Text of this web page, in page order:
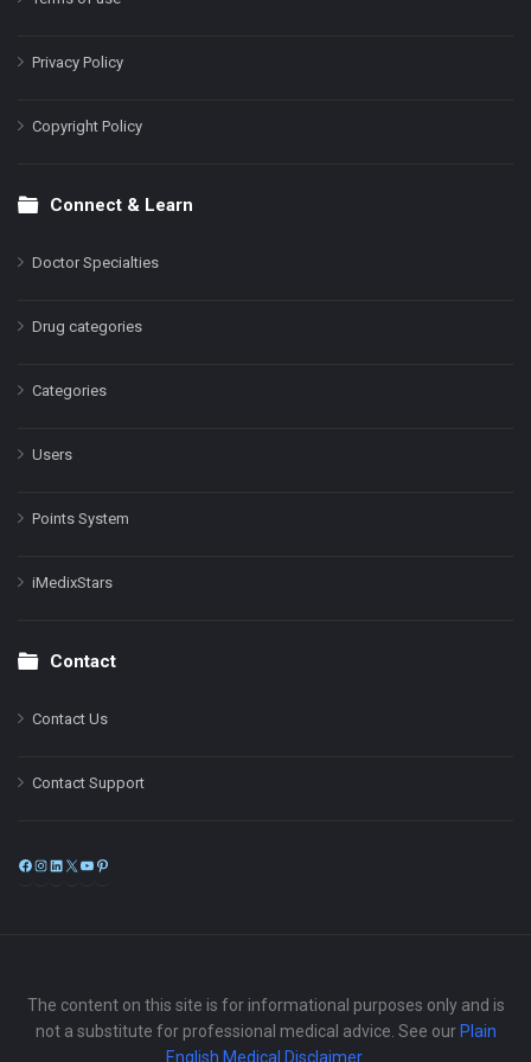
Privacy Policy
Copyright Policy
Connect & Learn
Doctor Specialties
Drug categories
Categories
Users
Points System
iMedixStars
Contact
Contact Us
Contact Support
Facebook
Instagram
LinkedIn
X
The content on this site is for informational purposes only and is
not a substitute for professional medical advice. See our Plain
English Medical Disclaimer.